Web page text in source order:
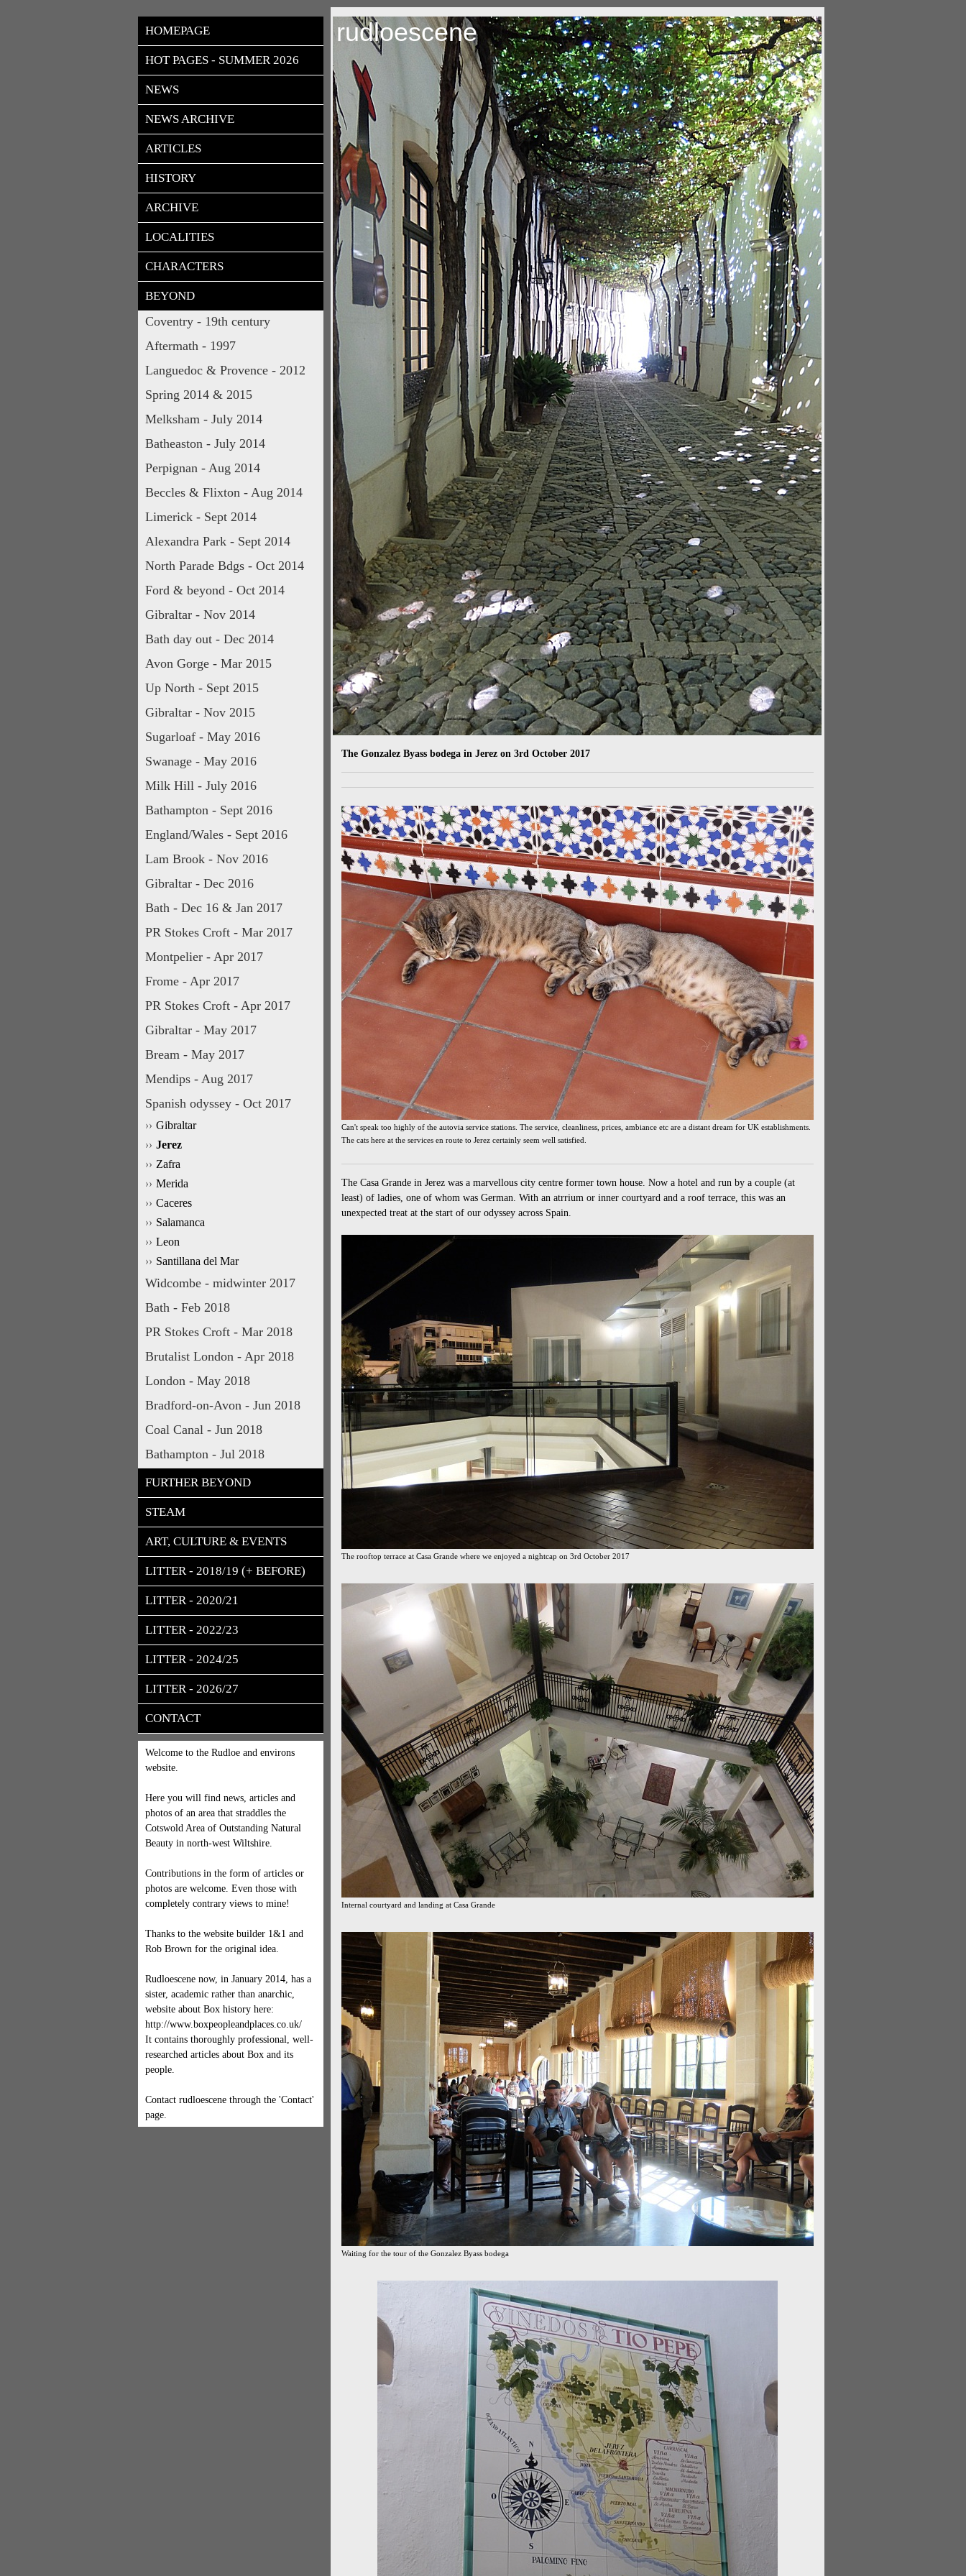
HOMEPAGE
HOT PAGES - SUMMER 2026
NEWS
NEWS ARCHIVE
ARTICLES
HISTORY
ARCHIVE
LOCALITIES
CHARACTERS
BEYOND
Coventry - 19th century
Aftermath - 1997
Languedoc & Provence - 2012
Spring 2014 & 2015
Melksham - July 2014
Batheaston - July 2014
Perpignan - Aug 2014
Beccles & Flixton - Aug 2014
Limerick - Sept 2014
Alexandra Park - Sept 2014
North Parade Bdgs - Oct 2014
Ford & beyond - Oct 2014
Gibraltar - Nov 2014
Bath day out - Dec 2014
Avon Gorge - Mar 2015
Up North - Sept 2015
Gibraltar - Nov 2015
Sugarloaf - May 2016
Swanage - May 2016
Milk Hill - July 2016
Bathampton - Sept 2016
England/Wales - Sept 2016
Lam Brook - Nov 2016
Gibraltar - Dec 2016
Bath - Dec 16 & Jan 2017
PR Stokes Croft - Mar 2017
Montpelier - Apr 2017
Frome - Apr 2017
PR Stokes Croft - Apr 2017
Gibraltar - May 2017
Bream - May 2017
Mendips - Aug 2017
Spanish odyssey - Oct 2017
Gibraltar
Jerez
Zafra
Merida
Caceres
Salamanca
Leon
Santillana del Mar
Widcombe - midwinter 2017
Bath - Feb 2018
PR Stokes Croft - Mar 2018
Brutalist London - Apr 2018
London - May 2018
Bradford-on-Avon - Jun 2018
Coal Canal - Jun 2018
Bathampton - Jul 2018
FURTHER BEYOND
STEAM
ART, CULTURE & EVENTS
LITTER - 2018/19 (+ BEFORE)
LITTER - 2020/21
LITTER - 2022/23
LITTER - 2024/25
LITTER - 2026/27
CONTACT
Welcome to the Rudloe and environs
website.
Here you will find news, articles and
photos of an area that straddles the
Cotswold Area of Outstanding Natural
Beauty in north-west Wiltshire.
Contributions in the form of articles or
photos are welcome. Even those with
completely contrary views to mine!
Thanks to the website builder 1&1 and
Rob Brown for the original idea.
Rudloescene now, in January 2014, has a
sister, academic rather than anarchic,
website about Box history here:
http://www.boxpeopleandplaces.co.uk/
It contains thoroughly professional, well-
researched articles about Box and its
people.
Contact rudloescene through the 'Contact'
page.
rudloescene
The Gonzalez Byass bodega in Jerez on 3rd October 2017
Can't speak too highly of the autovia service stations. The service, cleanliness, prices, ambiance etc are a distant dream for UK establishments.
The cats here at the services en route to Jerez certainly seem well satisfied.
The Casa Grande in Jerez was a marvellous city centre former town house. Now a hotel and run by a couple (at
least) of ladies, one of whom was German. With an atrrium or inner courtyard and a roof terrace, this was an
unexpected treat at the start of our odyssey across Spain.
The rooftop terrace at Casa Grande where we enjoyed a nightcap on 3rd October 2017
Internal courtyard and landing at Casa Grande
Waiting for the tour of the Gonzalez Byass bodega